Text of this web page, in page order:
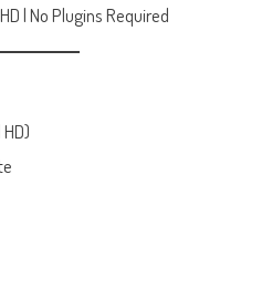
| No Plugins Required